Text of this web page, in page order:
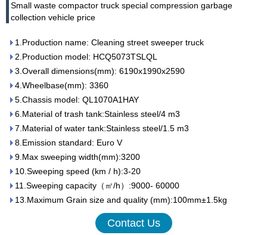
Small waste compactor truck special compression garbage
collection vehicle price
1.Production name: Cleaning street sweeper truck
2.Production model: HCQ5073TSLQL
3.Overall dimensions(mm): 6190x1990x2590
4.Wheelbase(mm): 3360
5.Chassis model: QL1070A1HAY
6.Material of trash tank:Stainless steel/4 m3
7.Material of water tank:Stainless steel/1.5 m3
8.Emission standard: Euro V
9.Max sweeping width(mm):3200
10.Sweeping speed (km / h):3-20
11.Sweeping capacity（㎡/h）:9000- 60000
13.Maximum Grain size and quality (mm):100mm±1.5kg
Contact Us